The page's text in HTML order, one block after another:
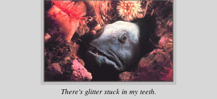
There's glitter stuck in my teeth.